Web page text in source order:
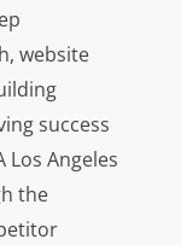
website
success
Angeles
the